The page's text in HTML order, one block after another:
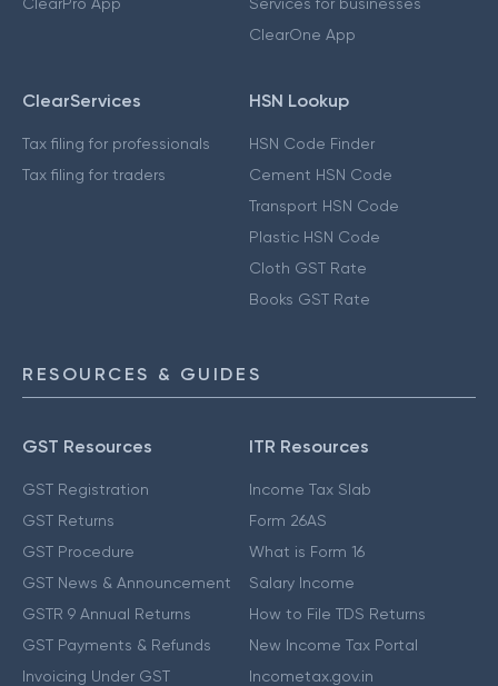
ClearOne App
ClearServices
Tax filing for professionals
Tax filing for traders
HSN Lookup
HSN Code Finder
Cement HSN Code
Transport HSN Code
Plastic HSN Code
Cloth GST Rate
Books GST Rate
RESOURCES & GUIDES
GST Resources
GST Registration
GST Returns
GST Procedure
GST News & Announcement
GSTR 9 Annual Returns
GST Payments & Refunds
Invoicing Under GST
ITR Resources
Income Tax Slab
Form 26AS
What is Form 16
Salary Income
How to File TDS Returns
New Income Tax Portal
Incometax.gov.in